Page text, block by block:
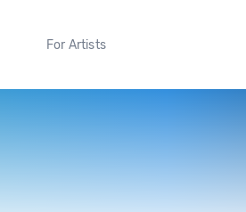
For Artists